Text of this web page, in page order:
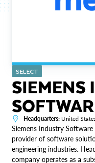
SELECT
SIEMENS
Headquarters: United
Siemens Industry
provider of software
engineering industries.
company operates as a